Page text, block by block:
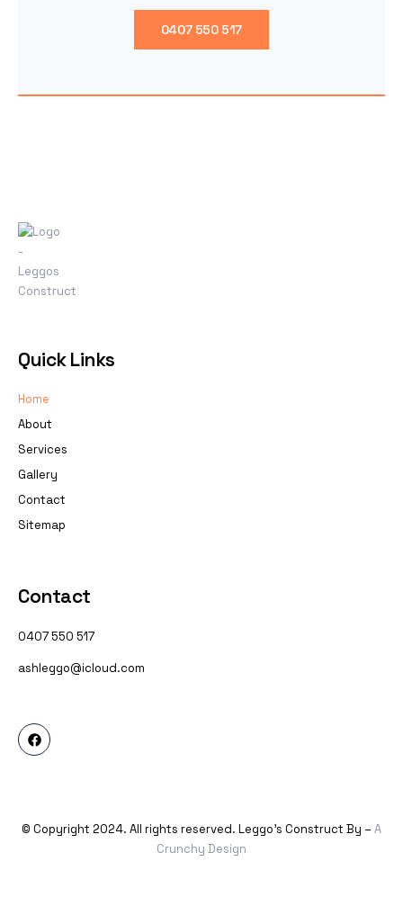
0407 550 517
Quick Links
Home
About
Services
Gallery
Contact
Sitemap
Contact
0407 550 517
ashleggo@icloud.com
© Copyright 2024. All rights reserved. Leggo’s Construct By – A
Crunchy Design